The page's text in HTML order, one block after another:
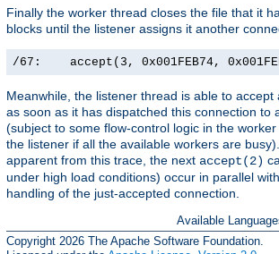
Finally the worker thread closes the file that it
blocks until the listener assigns it another
/67:    accept(3, 0x001FEB74,
Meanwhile, the listener thread is able to accept
as soon as it has dispatched this connection to
(subject to some flow-control logic in the
the listener if all the available workers are
apparent from this trace, the next accept(2)
under high load conditions) occur in parallel
handling of the just-accepted connection.
Available
Copyright 2026 The Apache Software Foundation.